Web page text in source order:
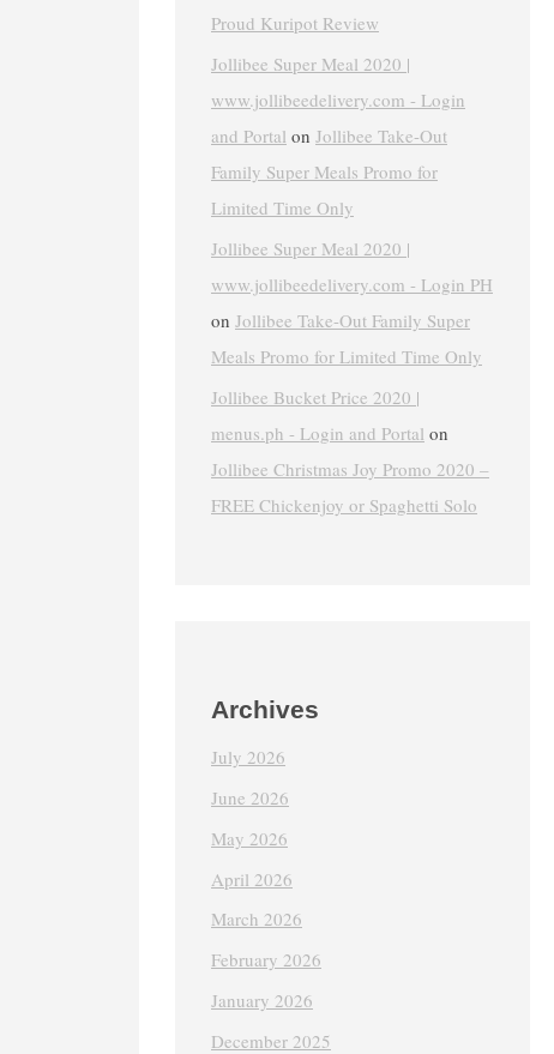
Proud Kuripot Review
Jollibee Super Meal 2020 |
www.jollibeedelivery.com - Login
and Portal on Jollibee Take-Out
Family Super Meals Promo for
Limited Time Only
Jollibee Super Meal 2020 |
www.jollibeedelivery.com - Login PH
on Jollibee Take-Out Family Super
Meals Promo for Limited Time Only
Jollibee Bucket Price 2020 |
menus.ph - Login and Portal on
Jollibee Christmas Joy Promo 2020 –
FREE Chickenjoy or Spaghetti Solo
Archives
July 2026
June 2026
May 2026
April 2026
March 2026
February 2026
January 2026
December 2025